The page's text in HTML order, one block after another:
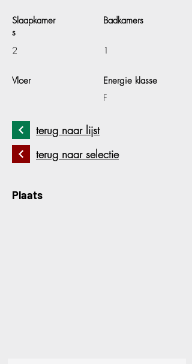
Slaapkamer
s
2
Vloer
Badkamers
1
Energie klasse
F
terug naar lijst
terug naar selectie
Plaats